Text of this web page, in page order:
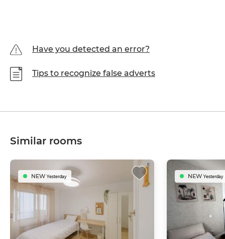
Have you detected an error?
Tips to recognize false adverts
Similar rooms
NEW Yesterday NEW Yesterday